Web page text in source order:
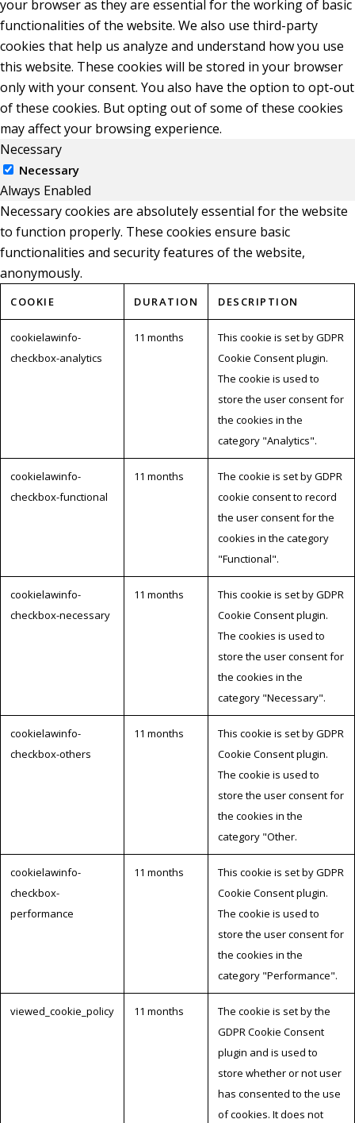
your browser as they are essential for the working of basic
functionalities of the website. We also use third-party
cookies that help us analyze and understand how you use
this website. These cookies will be stored in your browser
only with your consent. You also have the option to opt-out
of these cookies. But opting out of some of these cookies
may affect your browsing experience.
Necessary
Necessary
Always Enabled
Necessary cookies are absolutely essential for the website
to function properly. These cookies ensure basic
functionalities and security features of the website,
anonymously.
COOKIE DURATION DESCRIPTION
cookielawinfo-
checkbox-analytics
11 months
This cookie is set by GDPR
Cookie Consent plugin.
The cookie is used to
store the user consent for
the cookies in the
category "Analytics".
cookielawinfo-
checkbox-functional
11 months
The cookie is set by GDPR
cookie consent to record
the user consent for the
cookies in the category
"Functional".
cookielawinfo-
checkbox-necessary
11 months
This cookie is set by GDPR
Cookie Consent plugin.
The cookies is used to
store the user consent for
the cookies in the
category "Necessary".
cookielawinfo-
checkbox-others
11 months
This cookie is set by GDPR
Cookie Consent plugin.
The cookie is used to
store the user consent for
the cookies in the
category "Other.
cookielawinfo-
checkbox-
performance
11 months
This cookie is set by GDPR
Cookie Consent plugin.
The cookie is used to
store the user consent for
the cookies in the
category "Performance".
viewed_cookie_policy 11 months
The cookie is set by the
GDPR Cookie Consent
plugin and is used to
store whether or not user
has consented to the use
of cookies. It does not